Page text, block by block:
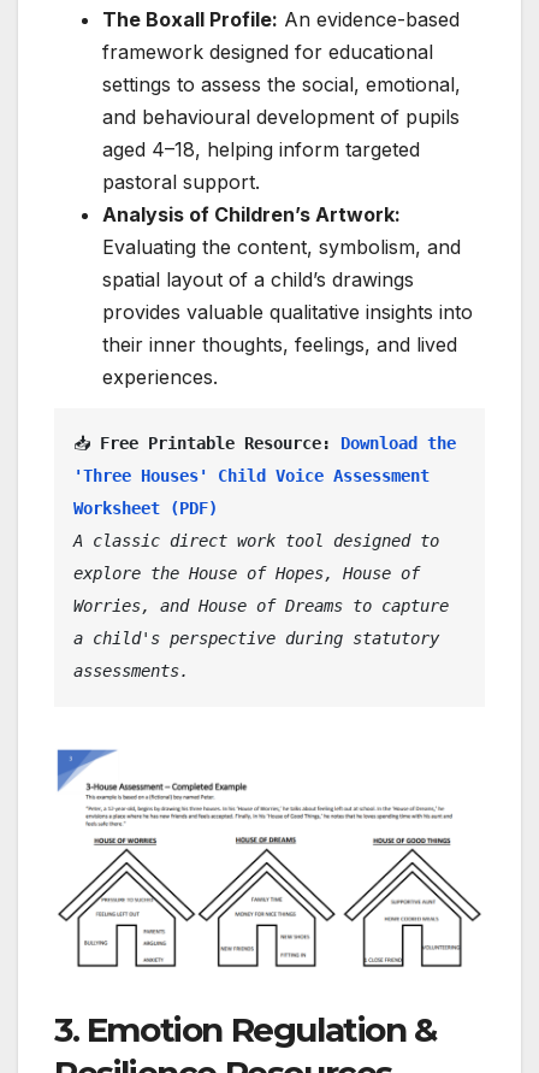
The Boxall Profile: An evidence-based
framework designed for educational
settings to assess the social, emotional,
and behavioural development of pupils
aged 4–18, helping inform targeted
pastoral support.
Analysis of Children’s Artwork:
Evaluating the content, symbolism, and
spatial layout of a child’s drawings
provides valuable qualitative insights into
their inner thoughts, feelings, and lived
experiences.
📥 Free Printable Resource:
Download the
'Three Houses' Child Voice Assessment
Worksheet (PDF)
A classic direct work tool designed to
explore the House of Hopes, House of
Worries, and House of Dreams to capture
a child's perspective during statutory
assessments.
3. Emotion Regulation &